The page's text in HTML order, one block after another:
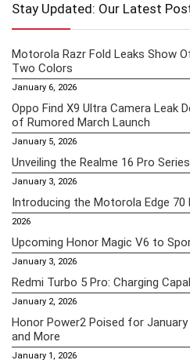
Stay Updated: Our Latest
Motorola Razr Fold Leaks Show
Two Colors
January 6, 2026
Oppo Find X9 Ultra Camera Leak
of Rumored March Launch
January 5, 2026
Unveiling the Realme 16 Pro
January 3, 2026
Introducing the Motorola Edge 70
2026
Upcoming Honor Magic V6 to
January 3, 2026
Redmi Turbo 5 Pro: Charging
January 2, 2026
Honor Power2 Poised for
and More
January 1, 2026